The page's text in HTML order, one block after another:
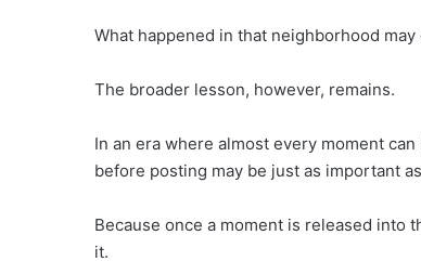
What happened in that neighborhood
The broader lesson, however, remains.
In an era where almost every moment
before posting may be just as important
Because once a moment is released into
it.